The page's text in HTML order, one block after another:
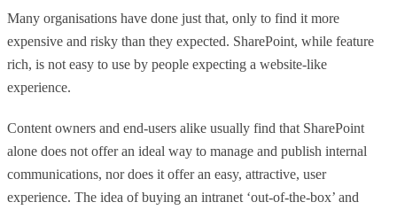
Many organisations have done just that, only to find it more
expensive and risky than they expected. SharePoint, while feature
rich, is not easy to use by people expecting a website-like
experience.
Content owners and end-users alike usually find that SharePoint
alone does not offer an ideal way to manage and publish internal
communications, nor does it offer an easy, attractive, user
experience. The idea of buying an intranet ‘out-of-the-box’ and